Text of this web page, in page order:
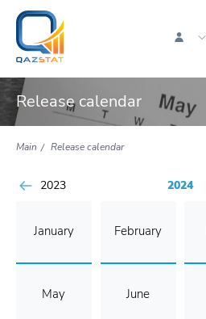
Release calendar
Main Release calendar
2023 2024
January February
May June